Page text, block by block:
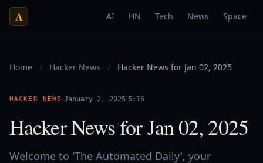
A AI HN Tech News Space
Home / Hacker News / Hacker News for Jan 02, 2025
HACKER NEWS ·January 2, 2025·5:16
Hacker News for Jan 02, 2025
Welcome to 'The Automated Daily', your